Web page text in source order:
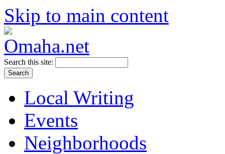
Skip to main content
Search this site:
Local Writing
Events
Neighborhoods